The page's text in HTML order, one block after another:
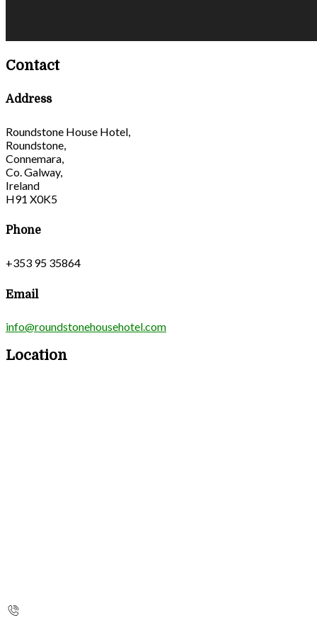
Contact
Address
Roundstone House Hotel,
Roundstone,
Connemara,
Co. Galway,
Ireland
H91 X0K5
Phone
+353 95 35864
Email
info@roundstonehousehotel.com
Location